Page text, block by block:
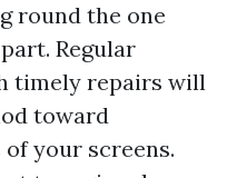
round the one
Regular
timely repairs will
toward
your screens.